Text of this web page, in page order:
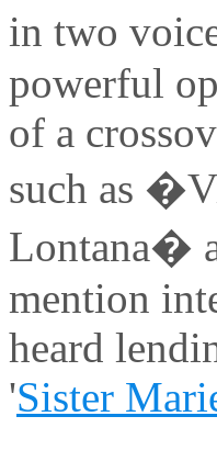
in two
powerful
of a
such as
Lontana�
mention
heard
'Sister